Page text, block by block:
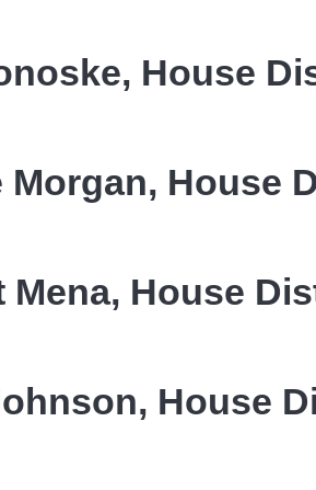
House
Morgan, House
Mena, House
House